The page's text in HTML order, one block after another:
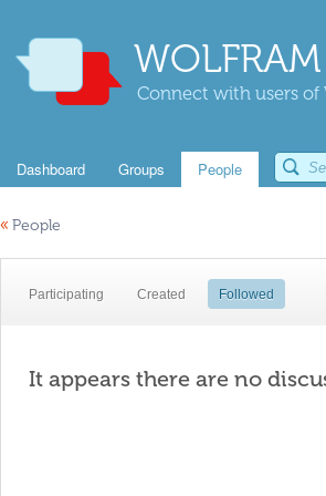
Connect with users of
Dashboard Groups People
« People
Participating Created Followed
It appears there are no